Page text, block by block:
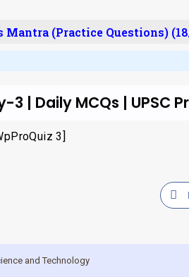
(Practice Questions)
3 | Daily MCQs | UPSC
3]
and Technology